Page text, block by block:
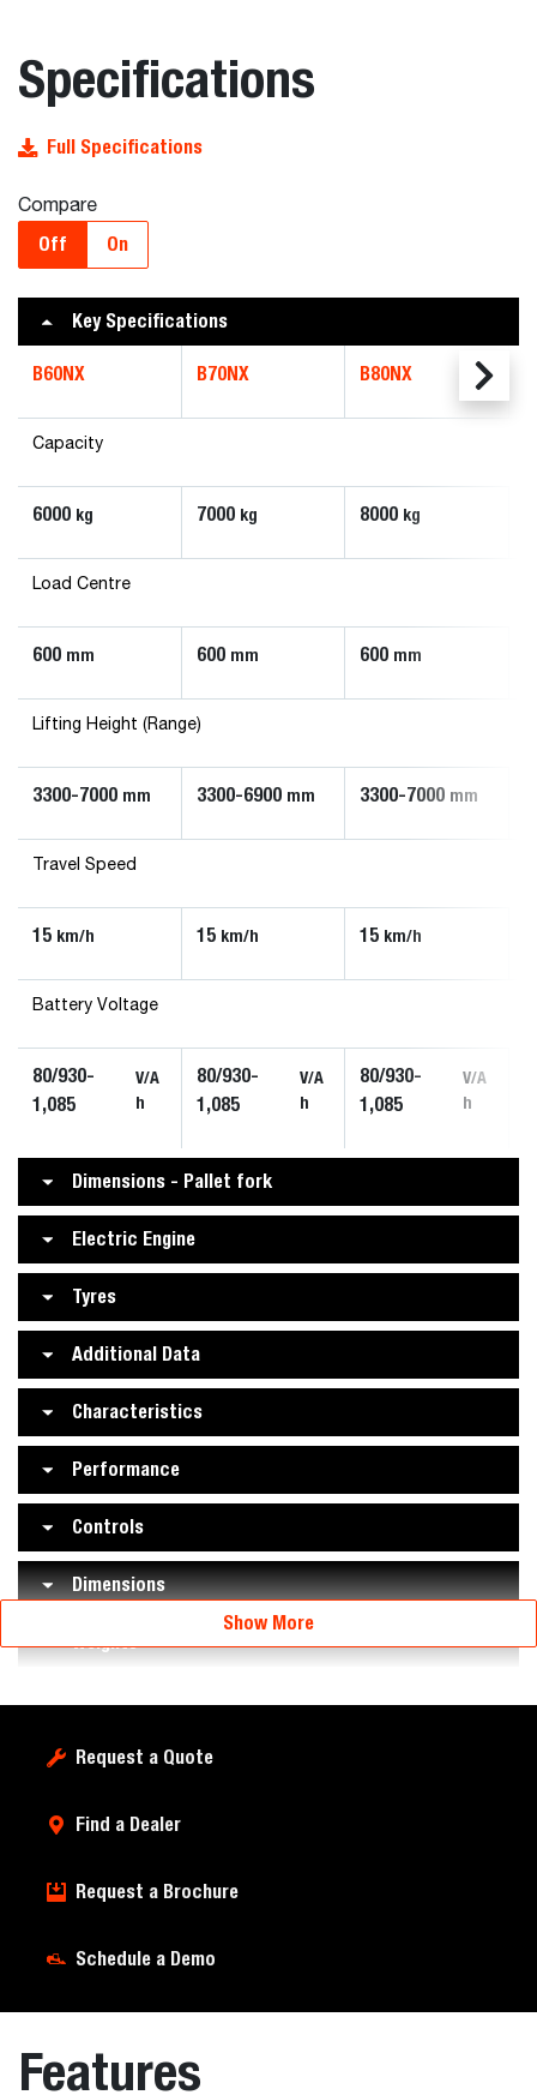
Specifications
Full Specifications
Compare
Off On
Key Specifications
B60NX B70NX B80NX
Capacity
6000 kg 7000 kg 8000 kg
Load Centre
600 mm 600 mm 600 mm
Lifting Height (Range)
3300-7000 mm 3300-6900 mm 3300-7000 mm
Travel Speed
15 km/h 15 km/h 15 km/h
Battery Voltage
80/930-
1,085
V/A
h
80/930-
1,085
V/A
h
80/930-
1,085
V/A
h
Dimensions - Pallet fork
Electric Engine
Tyres
Additional Data
Characteristics
Performance
Controls
Dimensions
Weights
Show More
Request a Quote
Find a Dealer
Request a Brochure
Schedule a Demo
Features